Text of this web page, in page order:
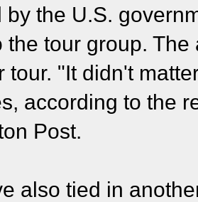
by the U.S.
the tour group.
tour. "It didn't
according to the
Post.
also tied in